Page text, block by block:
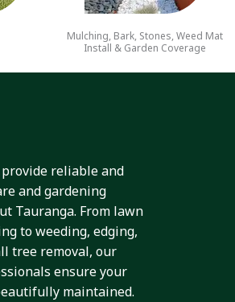
Mulching, Bark, Stones, Weed Mat
Install & Garden Coverage
reliable and
and gardening
Tauranga. From lawn
to weeding, edging,
tree removal, our
ensure your
maintained.